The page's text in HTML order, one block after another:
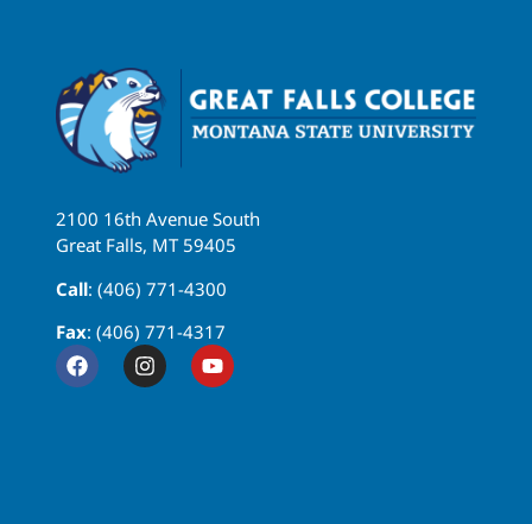
2100 16th Avenue South
Great Falls, MT 59405
Call: (406) 771-4300
Fax: (406) 771-4317